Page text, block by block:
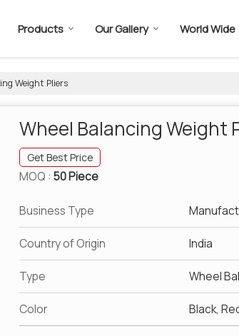
Products Our Gallery World Wide
Weight Pliers
Wheel Balancing Weight
Get Best Price
MOQ : 50 Piece
Business Type
Country of Origin India
Type Wheel
Color Black,